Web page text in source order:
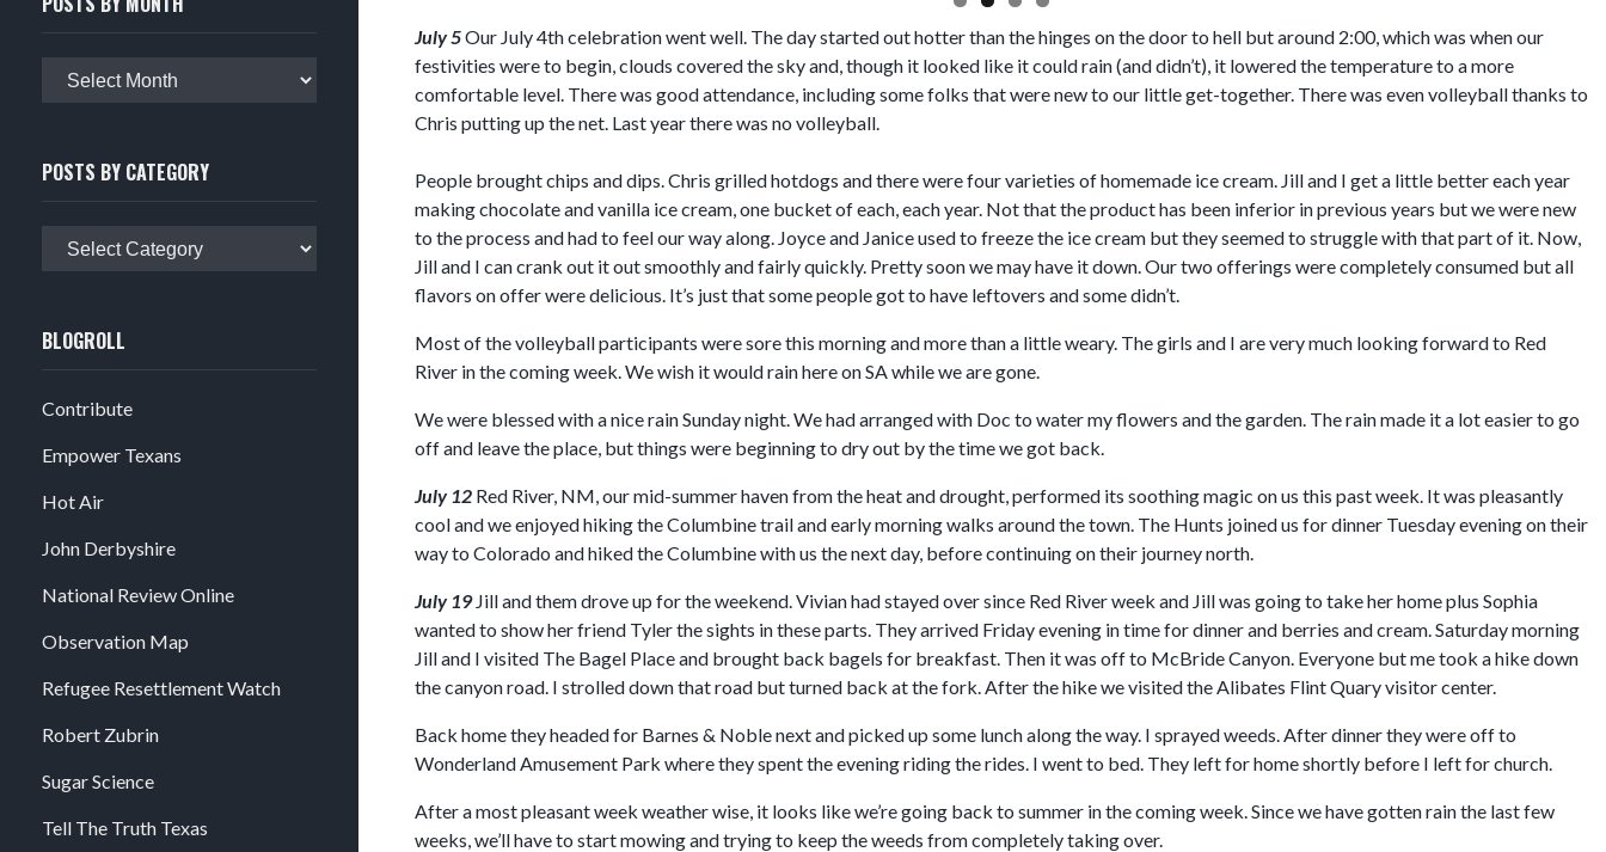
Posts
POSTS BY CATEGORY
Posts
BLOGROLL
Contribute
Empower Texans
Hot Air
John Derbyshire
National Review Online
Observation Map
Refugee Resettlement Watch
Robert Zubrin
Sugar Science
Tell The Truth Texas
July 5Our July 4th celebration went well. The day started out hotter than the hinges on the door to hell but around 2:00, which was when our
festivities were to begin, clouds covered the sky and, though it looked like it could rain (and didn’t), it lowered the temperature to a more
comfortable level. There was good attendance, including some folks that were new to our little get-together. There was even volleyball thanks to
Chris putting up the net. Last year there was no volleyball.
People brought chips and dips. Chris grilled hotdogs and there were four varieties of homemade ice cream. Jill and I get a little better each year
making chocolate and vanilla ice cream, one bucket of each, each year. Not that the product has been inferior in previous years but we were new
to the process and had to feel our way along. Joyce and Janice used to freeze the ice cream but they seemed to struggle with that part of it. Now,
Jill and I can crank out it out smoothly and fairly quickly. Pretty soon we may have it down. Our two offerings were completely consumed but all
flavors on offer were delicious. It’s just that some people got to have leftovers and some didn’t.
Most of the volleyball participants were sore this morning and more than a little weary. The girls and I are very much looking forward to Red
River in the coming week. We wish it would rain here on SA while we are gone.
We were blessed with a nice rain Sunday night. We had arranged with Doc to water my flowers and the garden. The rain made it a lot easier to go
off and leave the place, but things were beginning to dry out by the time we got back.
July 12 Red River, NM, our mid-summer haven from the heat and drought, performed its soothing magic on us this past week. It was pleasantly
cool and we enjoyed hiking the Columbine trail and early morning walks around the town. The Hunts joined us for dinner Tuesday evening on their
way to Colorado and hiked the Columbine with us the next day, before continuing on their journey north.
July 19Jill and them drove up for the weekend. Vivian had stayed over since Red River week and Jill was going to take her home plus Sophia
wanted to show her friend Tyler the sights in these parts. They arrived Friday evening in time for dinner and berries and cream. Saturday morning
Jill and I visited The Bagel Place and brought back bagels for breakfast. Then it was off to McBride Canyon. Everyone but me took a hike down
the canyon road. I strolled down that road but turned back at the fork. After the hike we visited the Alibates Flint Quary visitor center.
Back home they headed for Barnes & Noble next and picked up some lunch along the way. I sprayed weeds. After dinner they were off to
Wonderland Amusement Park where they spent the evening riding the rides. I went to bed. They left for home shortly before I left for church.
After a most pleasant week weather wise, it looks like we’re going back to summer in the coming week. Since we have gotten rain the last few
weeks, we’ll have to start mowing and trying to keep the weeds from completely taking over.